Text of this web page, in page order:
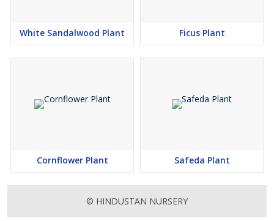
White Sandalwood Plant Ficus Plant
Cornflower Plant Safeda Plant
© HINDUSTAN NURSERY